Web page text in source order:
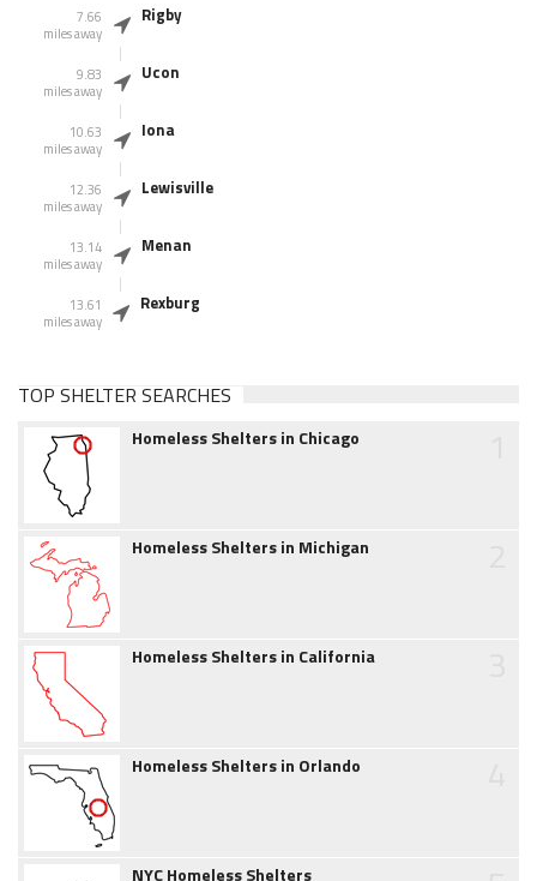
7.66
miles away
Rigby
9.83
miles away
Ucon
10.63
miles away
Iona
12.36
miles away
Lewisville
13.14
miles away
Menan
13.61
miles away
Rexburg
TOP SHELTER SEARCHES
Homeless Shelters in Chicago
Homeless Shelters in Michigan
Homeless Shelters in California
Homeless Shelters in Orlando
NYC Homeless Shelters